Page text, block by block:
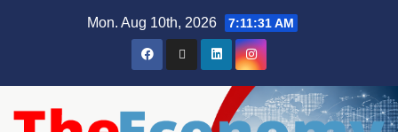
Mon. Aug 10th, 2026 7:11:32 AM